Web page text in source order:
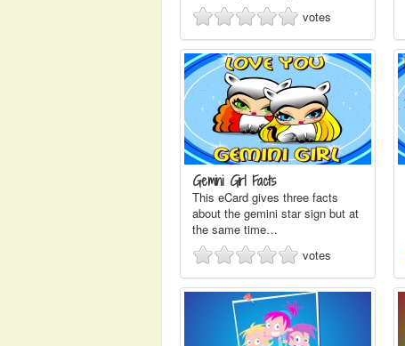
votes
Gemini Girl Facts
This eCard gives three facts
about the gemini star sign but at
the same time…
votes